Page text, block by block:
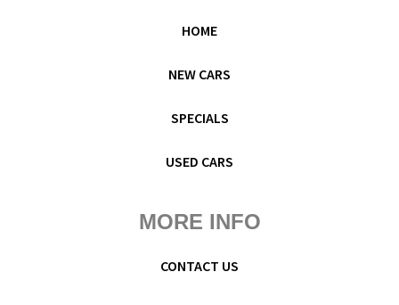
HOME
NEW CARS
SPECIALS
USED CARS
MORE INFO
CONTACT US